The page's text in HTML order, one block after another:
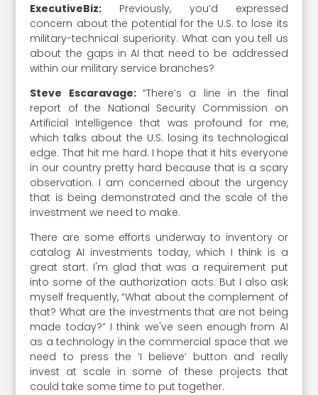
ExecutiveBiz: Previously, you’d expressed
concern about the potential for the U.S. to lose its
military-technical superiority. What can you tell us
about the gaps in AI that need to be addressed
within our military service branches?
Steve Escaravage:“There’s a line in the final
report of the National Security Commission on
Artificial Intelligence that was profound for me,
which talks about the U.S. losing its technological
edge. That hit me hard. I hope that it hits everyone
in our country pretty hard because that is a scary
observation. I am concerned about the urgency
that is being demonstrated and the scale of the
investment we need to make.
There are some efforts underway to inventory or
catalog AI investments today, which I think is a
great start. I'm glad that was a requirement put
into some of the authorization acts. But I also ask
myself frequently, “What about the complement of
that? What are the investments that are not being
made today?” I think we've seen enough from AI
as a technology in the commercial space that we
need to press the ‘I believe’ button and really
invest at scale in some of these projects that
could take some time to put together.